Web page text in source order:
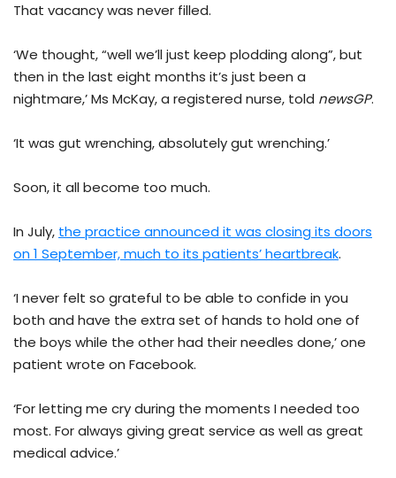
That vacancy was never filled.
‘We thought, “well we’ll just keep plodding along”, but
then in the last eight months it’s just been a
nightmare,’ Ms McKay, a registered nurse, told newsGP.
‘It was gut wrenching, absolutely gut wrenching.’
Soon, it all become too much.
In July, the practice announced it was closing its doors
on 1 September, much to its patients’ heartbreak.
‘I never felt so grateful to be able to confide in you
both and have the extra set of hands to hold one of
the boys while the other had their needles done,’ one
patient wrote on Facebook.
‘For letting me cry during the moments I needed too
most. For always giving great service as well as great
medical advice.’